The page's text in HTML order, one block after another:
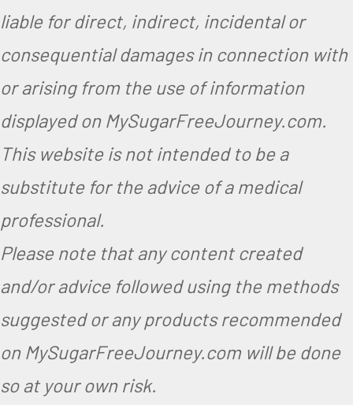
liable for direct, indirect, incidental or
consequential damages in connection with
or arising from the use of information
displayed on MySugarFreeJourney.com.
This website is not intended to be a
substitute for the advice of a medical
professional.
Please note that any content created
and/or advice followed using the methods
suggested or any products recommended
on MySugarFreeJourney.com will be done
so at your own risk.